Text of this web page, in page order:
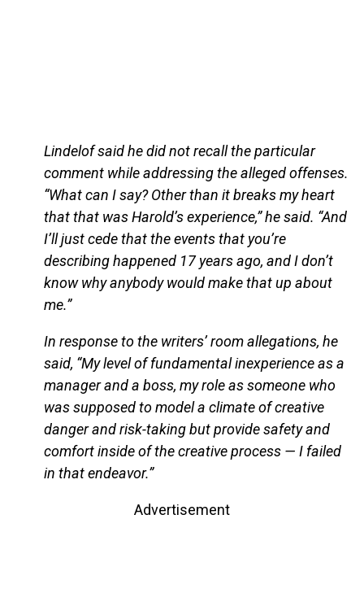
Lindelof said he did not recall the particular
comment while addressing the alleged offenses.
“What can I say? Other than it breaks my heart
that that was Harold’s experience,” he said. “And
I’ll just cede that the events that you’re
describing happened 17 years ago, and I don’t
know why anybody would make that up about
me.”
In response to the writers’ room allegations, he
said, “My level of fundamental inexperience as a
manager and a boss, my role as someone who
was supposed to model a climate of creative
danger and risk-taking but provide safety and
comfort inside of the creative process — I failed
in that endeavor.”
Advertisement